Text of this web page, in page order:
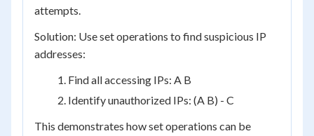
attempts.
Solution: Use set operations to find suspicious IP
addresses:
Find all accessing IPs: A B
Identify unauthorized IPs: (A B) - C
This demonstrates how set operations can be